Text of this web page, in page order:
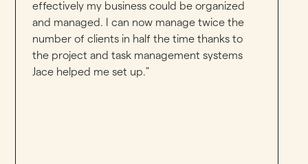
effectively my business could be organized
and managed. I can now manage twice the
number of clients in half the time thanks to
the project and task management systems
Jace helped me set up."